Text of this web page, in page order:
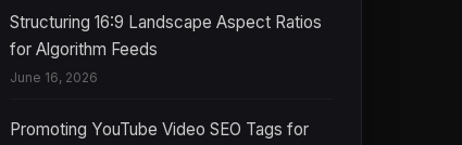
Structuring 16:9 Landscape Aspect Ratios
for Algorithm Feeds
June 16, 2026
Promoting YouTube Video SEO Tags for